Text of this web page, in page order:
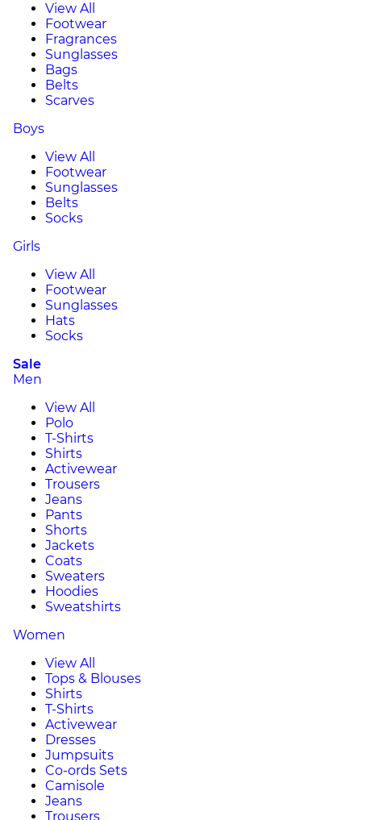
View All
Footwear
Fragrances
Sunglasses
Bags
Belts
Scarves
Boys
View All
Footwear
Sunglasses
Belts
Socks
Girls
View All
Footwear
Sunglasses
Hats
Socks
Sale
Men
View All
Polo
T-Shirts
Shirts
Activewear
Trousers
Jeans
Pants
Shorts
Jackets
Coats
Sweaters
Hoodies
Sweatshirts
Women
View All
Tops & Blouses
Shirts
T-Shirts
Activewear
Dresses
Jumpsuits
Co-ords Sets
Camisole
Jeans
Trousers